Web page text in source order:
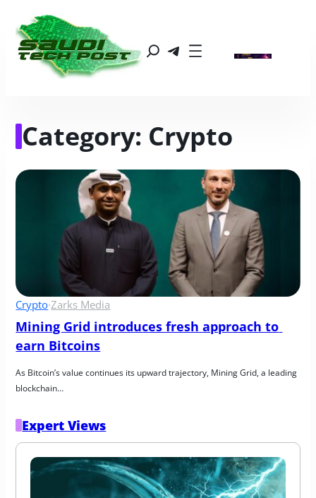
Category: Crypto
Crypto·Zarks Media
Mining Grid introduces fresh approach to
earn Bitcoins
As Bitcoin’s value continues its upward trajectory, Mining Grid, a leading
blockchain…
Expert Views